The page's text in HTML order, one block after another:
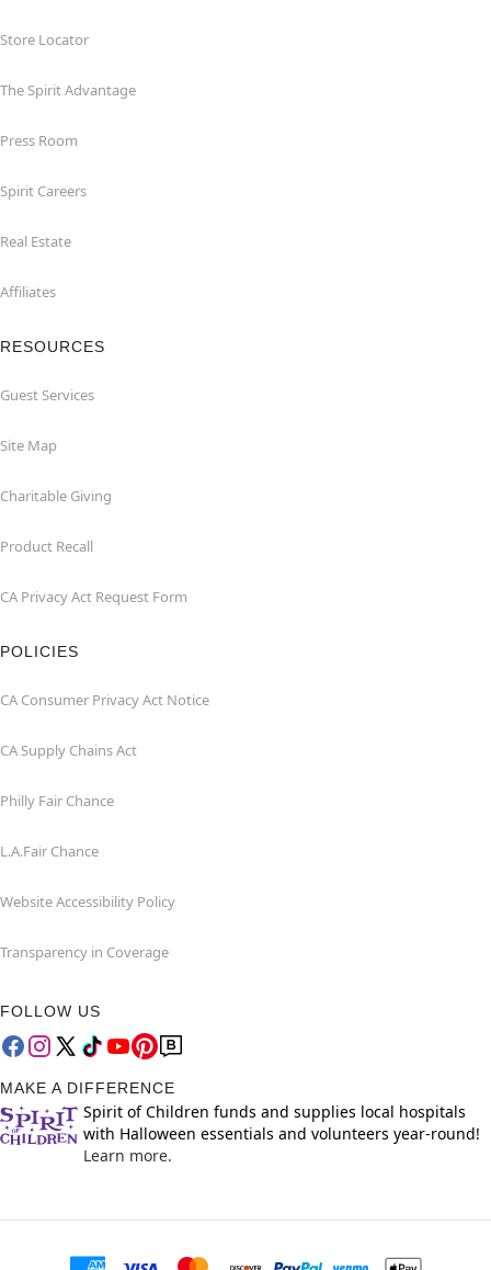
Store Locator
The Spirit Advantage
Press Room
Spirit Careers
Real Estate
Affiliates
RESOURCES
Guest Services
Site Map
Charitable Giving
Product Recall
CA Privacy Act Request Form
POLICIES
CA Consumer Privacy Act Notice
CA Supply Chains Act
Philly Fair Chance
L.A.Fair Chance
Website Accessibility Policy
Transparency in Coverage
FOLLOW US
MAKE A DIFFERENCE
Spirit of Children funds and supplies local hospitals
with Halloween essentials and volunteers year-round!
Learn more.